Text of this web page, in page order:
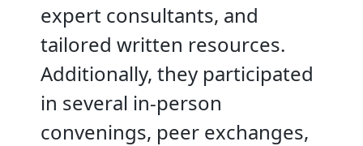
expert consultants, and
tailored written resources.
Additionally, they participated
in several in-person
convenings, peer exchanges,